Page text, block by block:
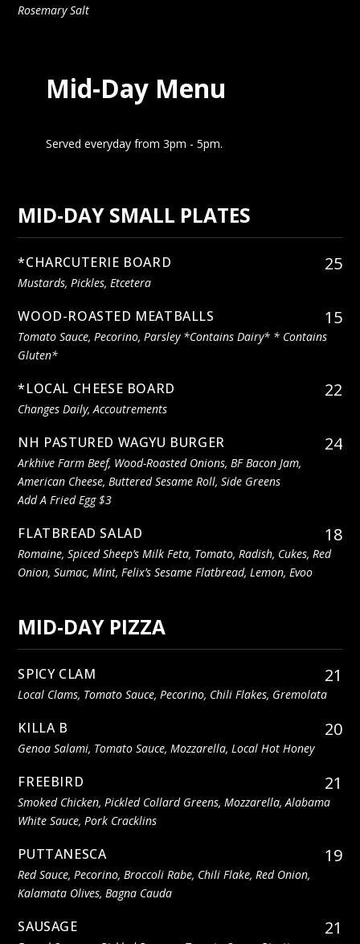
Rosemary Salt
Mid-Day Menu
Served everyday from 3pm - 5pm.
MID-DAY SMALL PLATES
*CHARCUTERIE BOARD 25
Mustards, Pickles, Etcetera
WOOD-ROASTED MEATBALLS 15
Tomato Sauce, Pecorino, Parsley *contains Dairy* * Contains
Gluten*
*LOCAL CHEESE BOARD 22
Changes Daily, Accoutrements
NH PASTURED WAGYU BURGER 24
Arkhive Farm Beef, Wood-Roasted Onions, BF Bacon Jam,
American Cheese, Buttered Sesame Roll, Side Greens
Add A Fried Egg $3
FLATBREAD SALAD 18
Romaine, Spiced Sheep’s Milk Feta, Tomato, Radish, Cukes, Red
Onion, Sumac, Mint, Felix’s Sesame Flatbread, Lemon, Evoo
MID-DAY PIZZA
SPICY CLAM 21
Local Clams, Tomato Sauce, Pecorino, Chili Flakes, Gremolata
KILLA B 20
Genoa Salami, Tomato Sauce, Mozzarella, Local Hot Honey
FREEBIRD 21
Smoked Chicken, Pickled Collard Greens, Mozzarella, Alabama
White Sauce, Pork Cracklins
PUTTANESCA 19
Red Sauce, Pecorino, Broccoli Rabe, Chili Flake, Red Onion,
Kalamata Olives, Bagna Cauda
SAUSAGE 21